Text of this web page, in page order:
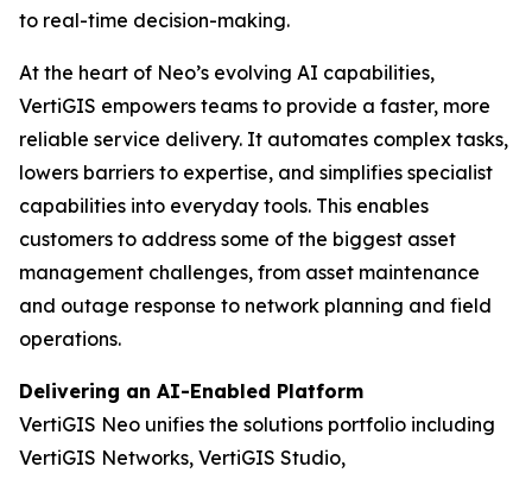
to real-time decision-making.
At the heart of Neo’s evolving AI capabilities,
VertiGIS empowers teams to provide a faster, more
reliable service delivery. It automates complex tasks,
lowers barriers to expertise, and simplifies specialist
capabilities into everyday tools. This enables
customers to address some of the biggest asset
management challenges, from asset maintenance
and outage response to network planning and field
operations.
Delivering an AI-Enabled Platform
VertiGIS Neo unifies the solutions portfolio including
VertiGIS Networks, VertiGIS Studio,